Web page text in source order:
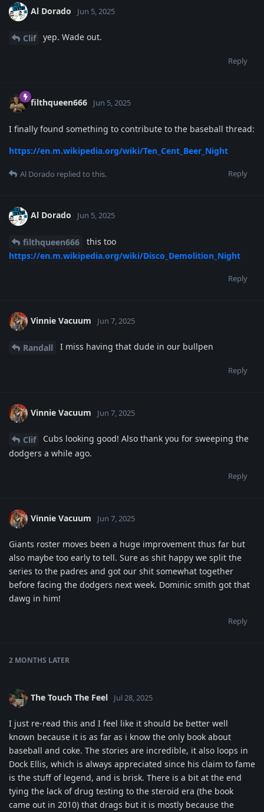
Al Dorado Jun 5, 2025
Clif yep. Wade out.
Reply
filthqueen666 Jun 5, 2025
I finally found something to contribute to the baseball thread:
https://en.m.wikipedia.org/wiki/Ten_Cent_Beer_Night
Reply
Al Dorado replied to this.
Al Dorado Jun 5, 2025
filthqueen666
this too
https://en.m.wikipedia.org/wiki/Disco_Demolition_Night
Reply
Vinnie Vacuum Jun 7, 2025
Randall I miss having that dude in our bullpen
Reply
Vinnie Vacuum Jun 7, 2025
Clif
Cubs looking good! Also thank you for sweeping the
dodgers a while ago.
Reply
Vinnie Vacuum Jun 7, 2025
Giants roster moves been a huge improvement thus far but
also maybe too early to tell. Sure as shit happy we split the
series to the padres and got our shit somewhat together
before facing the dodgers next week. Dominic smith got that
dawg in him!
Reply
2 MONTHS LATER
The Touch The Feel Jul 28, 2025
I just re-read this and I feel like it should be better well
known because it is as far as i know the only book about
baseball and coke. The stories are incredible, it also loops in
Dock Ellis, which is always appreciated since his claim to fame
is the stuff of legend, and is brisk. There is a bit at the end
tying the lack of drug testing to the steroid era (the book
came out in 2010) that drags but it is mostly because the